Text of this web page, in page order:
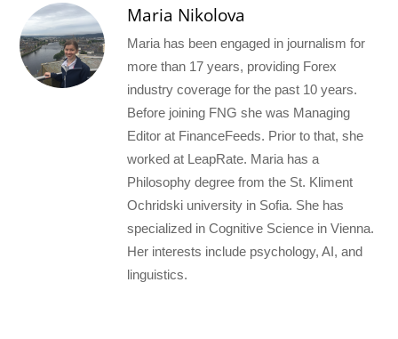
Maria Nikolova
Maria has been engaged in journalism for
more than 17 years, providing Forex
industry coverage for the past 10 years.
Before joining FNG she was Managing
Editor at FinanceFeeds. Prior to that, she
worked at LeapRate. Maria has a
Philosophy degree from the St. Kliment
Ochridski university in Sofia. She has
specialized in Cognitive Science in Vienna.
Her interests include psychology, AI, and
linguistics.